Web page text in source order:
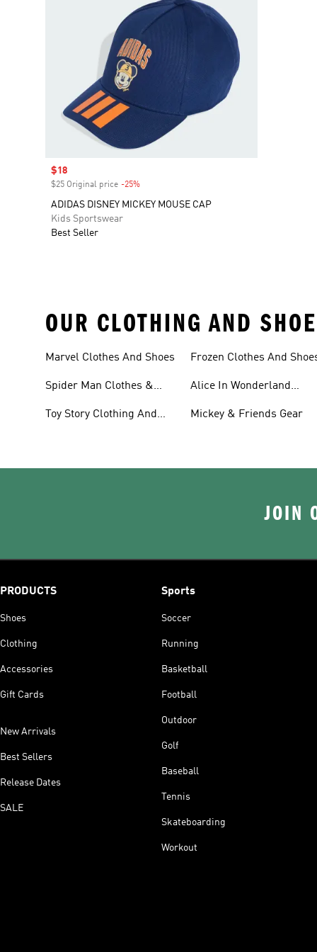
Sale price
$18
$25 Original price -25%
ADIDAS DISNEY MICKEY MOUSE CAP
Kids Sportswear
Best Seller
OUR CLOTHING AND
Marvel Clothes And Shoes
Spider Man Clothes &
Toy Story Clothing And
Frozen Clothes And
Alice In Wonderland
Mickey & Friends Gear
JOIN
PRODUCTS
Shoes
Clothing
Accessories
Gift Cards
New Arrivals
Best Sellers
Release Dates
SALE
Sports
Soccer
Running
Basketball
Football
Outdoor
Golf
Baseball
Tennis
Skateboarding
Workout